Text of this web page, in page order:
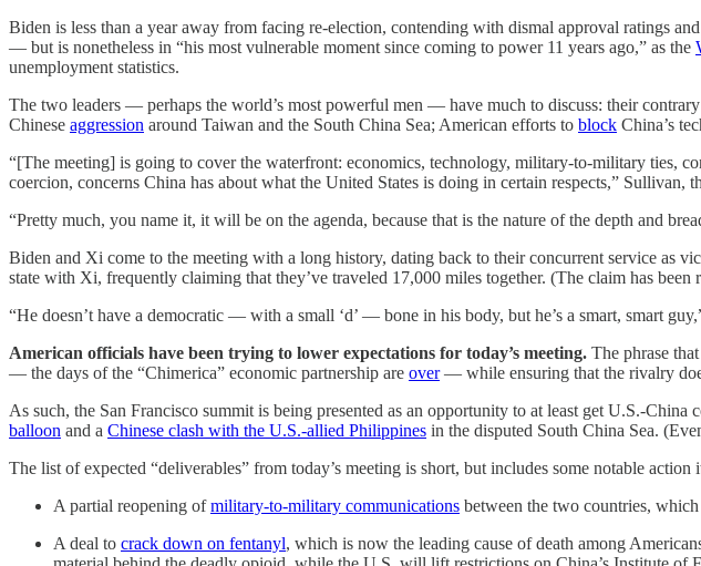
Biden is less than a year away from facing re-election, contending with dismal approval ratings
— but is nonetheless in “his most vulnerable moment since coming to power 11 years ago,” as the
unemployment statistics.
The two leaders — perhaps the world’s most powerful men — have much to discuss: their
Chinese aggression around Taiwan and the South China Sea; American efforts to block China’s
“[The meeting] is going to cover the waterfront: economics, technology, military-to-military ties,
coercion, concerns China has about what the United States is doing in certain respects,” Sullivan,
“Pretty much, you name it, it will be on the agenda, because that is the nature of the depth and
Biden and Xi come to the meeting with a long history, dating back to their concurrent service as
state with Xi, frequently claiming that they’ve traveled 17,000 miles together. (The claim has been
“He doesn’t have a democratic — with a small ‘d’ — bone in his body, but he’s a smart, smart
American officials have been trying to lower expectations for today’s meeting. The phrase
— the days of the “Chimerica” economic partnership are over— while ensuring that the rivalry
As such, the San Francisco summit is being presented as an opportunity to at least get U.S.-
balloon and a Chinese clash with the U.S.-allied Philippines in the disputed South China Sea.
The list of expected “deliverables” from today’s meeting is short, but includes some notable action
A partial reopening ofmilitary-to-military communications between the two countries, which
A deal to crack down on fentanyl, which is now the leading cause of death among